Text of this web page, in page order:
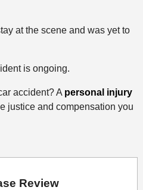
at the scene and was yet to
is ongoing.
accident? A personal injury
justice and compensation you
Review